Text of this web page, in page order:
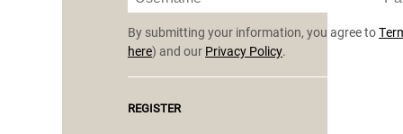
By submitting your information, you agree to
here) and our Privacy Policy.
REGISTER